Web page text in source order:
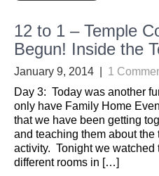
12 to 1 – Temple
Begun! Inside the
January 9, 2014
1
Day 3: Today was another
only have Family Home
that we have been getting
and teaching them about
activity. Tonight we watched
different rooms in […]